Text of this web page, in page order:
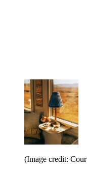
(Image credit: